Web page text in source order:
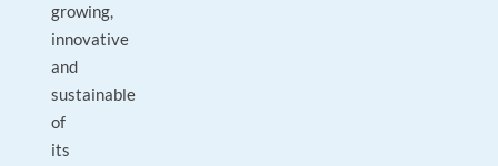
growing,
innovative
and
sustainable
of
its